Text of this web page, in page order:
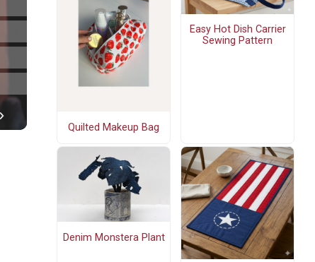
Quilted Makeup Bag
Easy Hot Dish Carrier
Sewing Pattern
Denim Monstera Plant